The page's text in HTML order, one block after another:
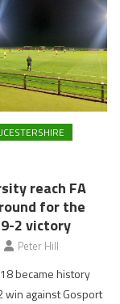
reach FA
for the
2 victory
Peter Hill
became history
against Gosport